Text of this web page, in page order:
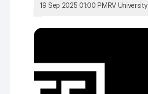
19 Sep 2025 01:00 PMRV University